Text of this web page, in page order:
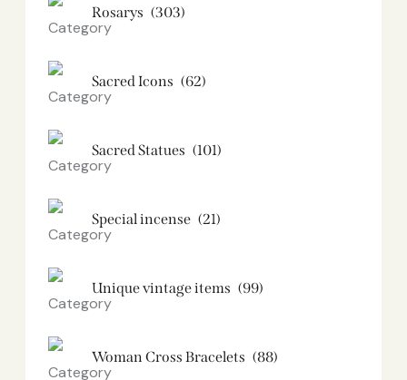
Rosarys (303)
Sacred Icons (62)
Sacred Statues (101)
Special incense (21)
Unique vintage items (99)
Woman Cross Bracelets (88)